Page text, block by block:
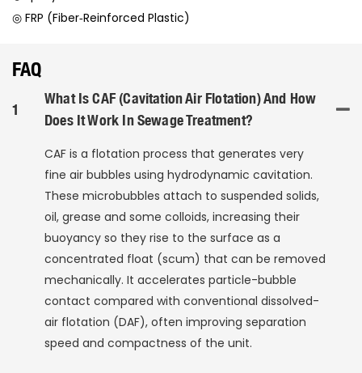
◎ FRP (Fiber‑Reinforced Plastic)
FAQ
1
What Is CAF (Cavitation Air Flotation) And How
Does It Work In Sewage Treatment?
CAF is a flotation process that generates very
fine air bubbles using hydrodynamic cavitation.
These microbubbles attach to suspended solids,
oil, grease and some colloids, increasing their
buoyancy so they rise to the surface as a
concentrated float (scum) that can be removed
mechanically. It accelerates particle-bubble
contact compared with conventional dissolved-
air flotation (DAF), often improving separation
speed and compactness of the unit.